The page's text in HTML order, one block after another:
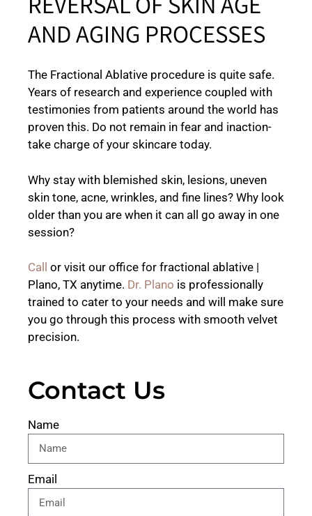
REVERSAL OF SKIN AGE
AND AGING PROCESSES
The Fractional Ablative procedure is quite safe.
Years of research and experience coupled with
testimonies from patients around the world has
proven this. Do not remain in fear and inaction-
take charge of your skincare today.
Why stay with blemished skin, lesions, uneven
skin tone, acne, wrinkles, and fine lines? Why look
older than you are when it can all go away in one
session?
Call or visit our office for fractional ablative |
Plano, TX anytime. Dr. Plano is professionally
trained to cater to your needs and will make sure
you go through this process with smooth velvet
precision.
Contact Us
Name
Email